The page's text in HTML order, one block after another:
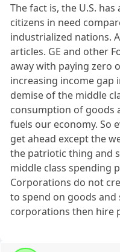
The fact is, the U.S.
citizens in need
industrialized nations.
articles. GE and other
away with paying zero
increasing income gap
demise of the middle
consumption of goods
fuels our economy. So
get ahead except the
the patriotic thing and
middle class spending
Corporations do not
to spend on goods and
corporations then hire